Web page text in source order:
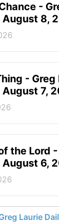
-
August 8,
- Greg
7,
the Lord
6,
Laurie